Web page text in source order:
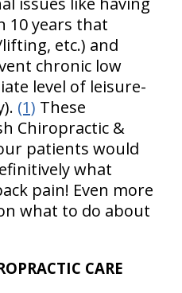
10 years that
etc.) and
chronic low
level of leisure-
(1) These
Chiropractic &
patients would
what
pain! Even more
what to do about
CARE